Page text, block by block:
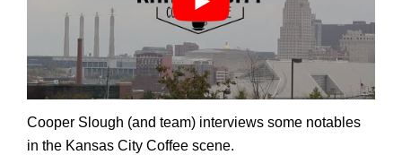
Cooper Slough (and team) interviews some notables
in the Kansas City Coffee scene.